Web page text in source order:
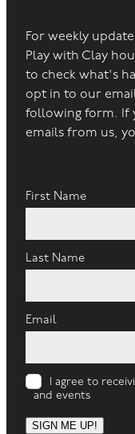
For weekly
Play with Clay
to check what's
opt in to our
following form. If
emails from us,
First Name
Last Name
Email
I agree to
and events
SIGN ME UP!